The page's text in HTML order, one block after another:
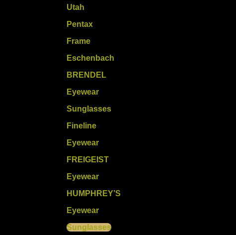
Utah
Pentax
Frame
Eschenbach
BRENDEL
Eyewear
Sunglasses
Fineline
Eyewear
FREIGEIST
Eyewear
HUMPHREY’S
Eyewear
Sunglasses